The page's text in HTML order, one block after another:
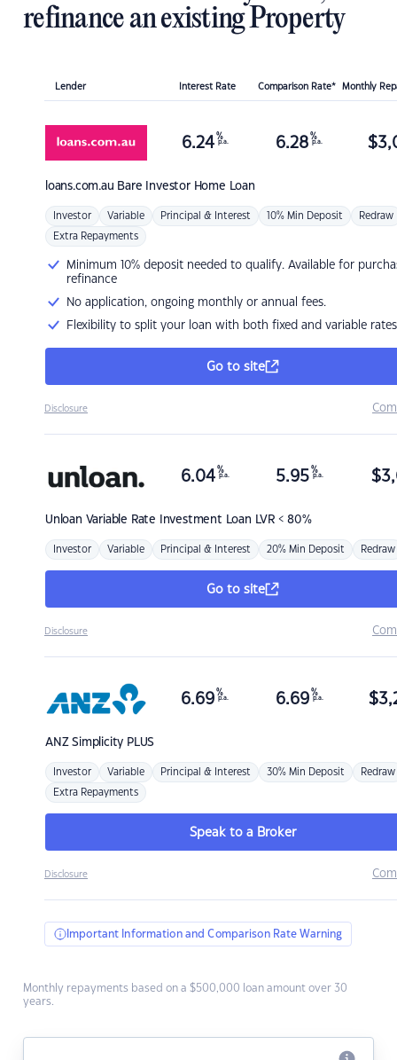
refinance an existing Property
Lender Interest Rate Comparison Rate* Monthly
loans.com.au Bare Investor Home Loan
6.24 %
p.a. 6.28 %
p.a. $
Investor Variable Principal & Interest 10% Min Deposit Redraw
Extra Repayments
Minimum 10% deposit needed to qualify. Available for
refinance
No application, ongoing monthly or annual fees.
Flexibility to split your loan with both fixed and variable rates
Go to site
Disclosure
Unloan Variable Rate Investment Loan LVR < 80%
6.04 %
p.a. 5.95 %
p.a. $
Investor Variable Principal & Interest 20% Min Deposit Redraw
Go to site
Disclosure
ANZSimplicity PLUS
6.69 %
p.a. 6.69 %
p.a. $
Investor Variable Principal & Interest 30% Min Deposit Redraw
Extra Repayments
Speak to a Broker
Disclosure
Important Information and Comparison Rate Warning
Monthly repayments based on a $500,000 loan amount over 30
years.